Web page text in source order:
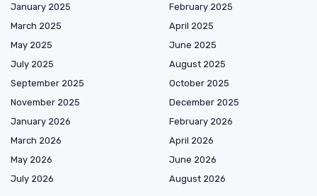
January 2025
February 2025
March 2025
April 2025
May 2025
June 2025
July 2025
August 2025
September 2025
October 2025
November 2025
December 2025
January 2026
February 2026
March 2026
April 2026
May 2026
June 2026
July 2026
August 2026